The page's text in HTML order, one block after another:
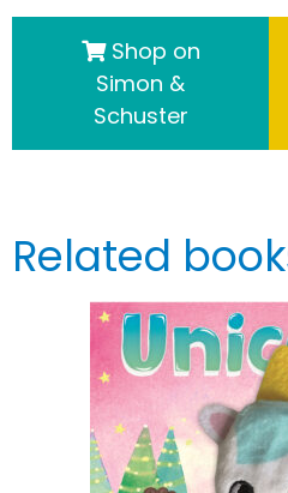
Shop on
Simon &
Schuster
Related